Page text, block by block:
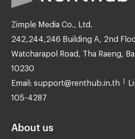
Zimple Media Co., Ltd.
242,244,246 Building A, 2nd
Watcharapol Road, Tha Raeng,
10230
Email: support@renthub.in.th
105-4287
About us